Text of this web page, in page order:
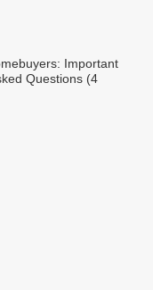
Important
Questions (4